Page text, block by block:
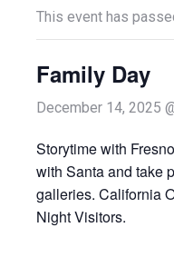
This event has
Family Day
December 14, 2025
Storytime with
with Santa and take
galleries. California
Night Visitors.